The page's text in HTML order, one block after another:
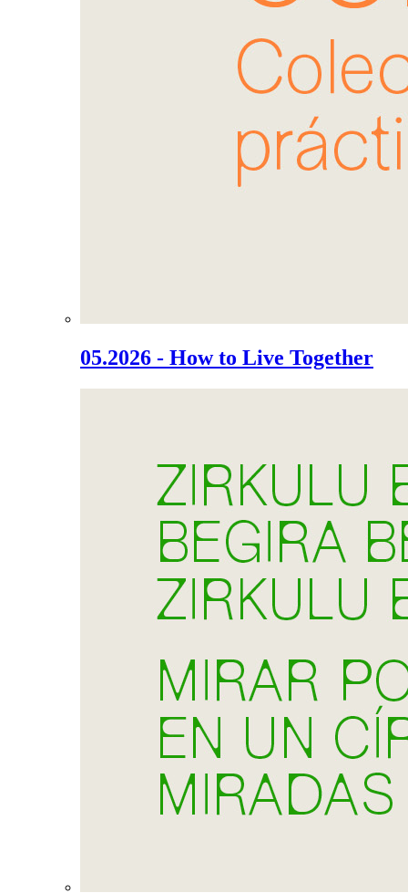
05.2026 - How to Live Together